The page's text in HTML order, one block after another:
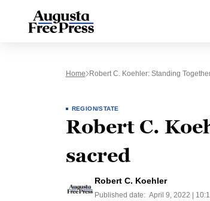
Home Robert C. Koehler: Standing
REGION/STATE
Robert C.
sacred
Robert C. Koehler
Published date: April 9, 2022 |